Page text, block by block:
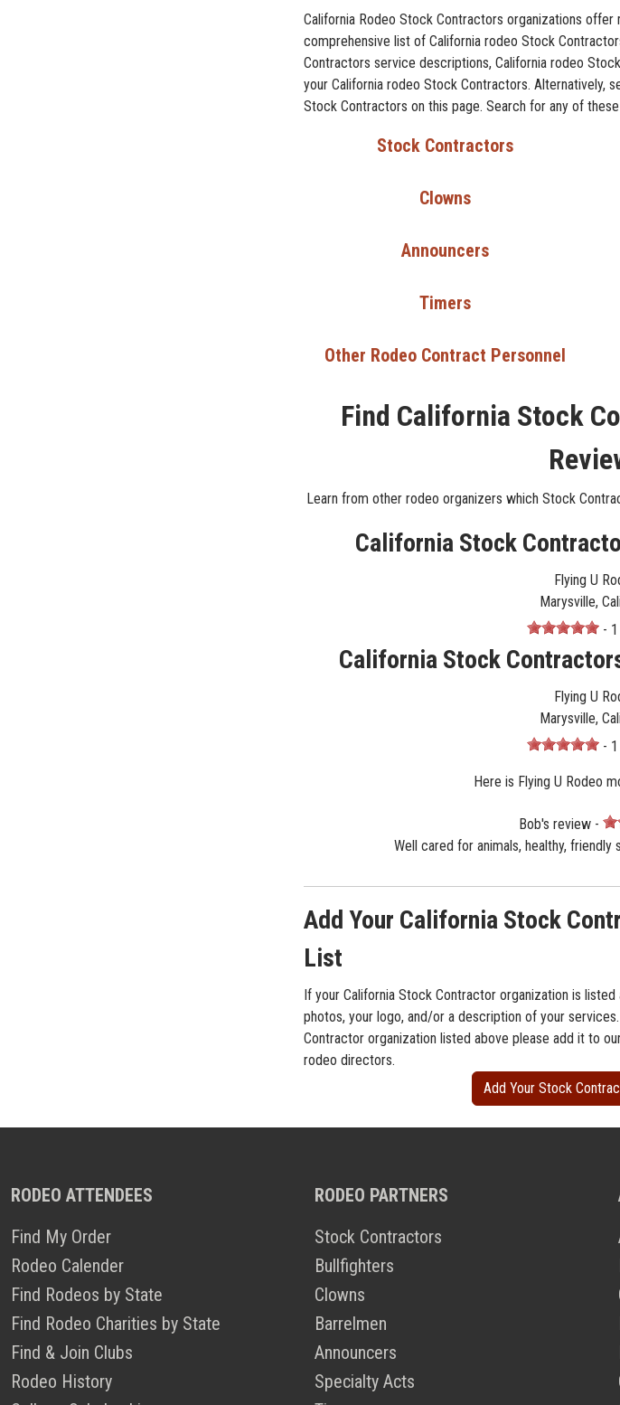
California Rodeo Stock Contractors organizations
comprehensive list of California rodeo Stock
Contractors service descriptions, California rodeo
your California rodeo Stock Contractors. Alternatively,
Stock Contractors on this page. Search for any of
Stock Contractors
Clowns
Announcers
Timers
Other Rodeo Contract Personnel
Find California Stock
Learn from other rodeo organizers which Stock
California Stock
Flying U
Marysville,
-
California Stock
Flying U
Marysville,
-
Here is Flying U Rodeo
Bob's review -
Well cared for animals, healthy,
Add Your California Stock
List
If your California Stock Contractor organization is
photos, your logo, and/or a description of your
Contractor organization listed above please add it to
rodeo directors.
Add Your Stock
RODEO ATTENDEES
Find My Order
Rodeo Calender
Find Rodeos by State
Find Rodeo Charities by State
Find & Join Clubs
Rodeo History
RODEO PARTNERS
Stock Contractors
Bullfighters
Clowns
Barrelmen
Announcers
Specialty Acts